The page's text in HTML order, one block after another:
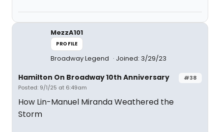
MezzA101
PROFILE
Broadway Legend Joined: 3/29/23
#38
Hamilton On Broadway 10th Anniversary
Posted: 9/1/25 at 6:49am
How Lin-Manuel Miranda Weathered the
Storm